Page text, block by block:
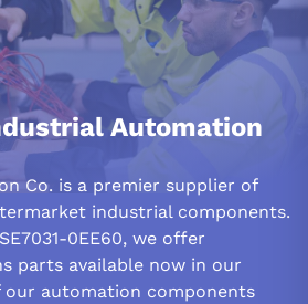
Automation
Co. is a premier supplier of
industrial components.
0EE60, we offer
parts available now in our
our automation components